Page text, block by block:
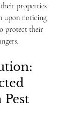
properties
upon noticing
protect their